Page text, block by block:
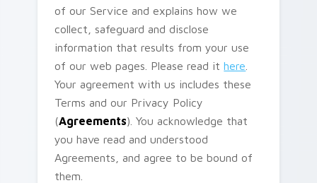
of our Service and explains how we
collect, safeguard and disclose
information that results from your use
of our web pages. Please read it here
Your agreement with us includes these
Terms and our Privacy Policy
(Agreements). You acknowledge that
you have read and understood
Agreements, and agree to be bound of
them.